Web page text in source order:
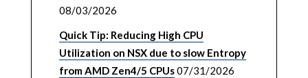
08/03/2026
Quick Tip: Reducing High CPU
Utilization on NSX due to slow Entropy
from AMD Zen4/5 CPUs07/31/2026